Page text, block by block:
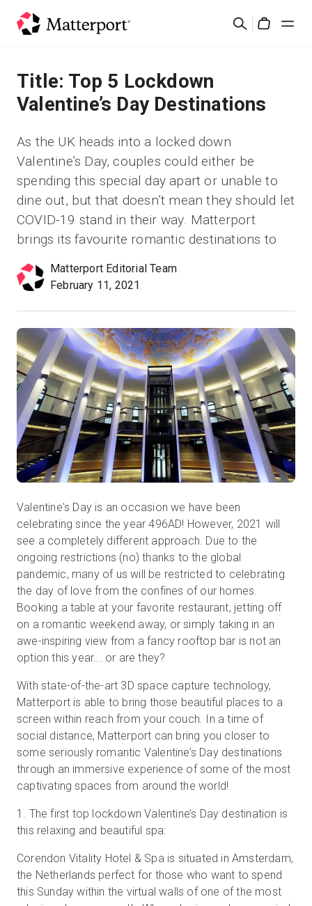
Search
Solutions
Products
Resources
What's New
Contact Us
Sign In
Start Free
Sales:+1(888) 993-8990
EN
Title: Top 5 Lockdown
Valentine’s Day Destinations
As the UK heads into a locked down
Valentine’s Day, couples could either be
spending this special day apart or unable to
dine out, but that doesn’t mean they should let
COVID-19 stand in their way. Matterport
brings its favourite romantic destinations to
Matterport Editorial Team
February 11, 2021
Valentine's Day is an occasion we have been
celebrating since the year 496AD! However, 2021 will
see a completely different approach. Due to the
ongoing restrictions (no) thanks to the global
pandemic, many of us will be restricted to celebrating
the day of love from the confines of our homes.
Booking a table at your favorite restaurant, jetting off
on a romantic weekend away, or simply taking in an
awe-inspiring view from a fancy rooftop bar is not an
option this year... or are they?
With state-of-the-art 3D space capture technology,
Matterport is able to bring those beautiful places to a
screen within reach from your couch. In a time of
social distance, Matterport can bring you closer to
some seriously romantic Valentine’s Day destinations
through an immersive experience of some of the most
captivating spaces from around the world!
1
The first top lockdown Valentine’s Day destination is
this relaxing and beautiful spa:
Corendon Vitality Hotel & Spa is situated in Amsterdam,
the Netherlands perfect for those who want to spend
this Sunday within the virtual walls of one of the most